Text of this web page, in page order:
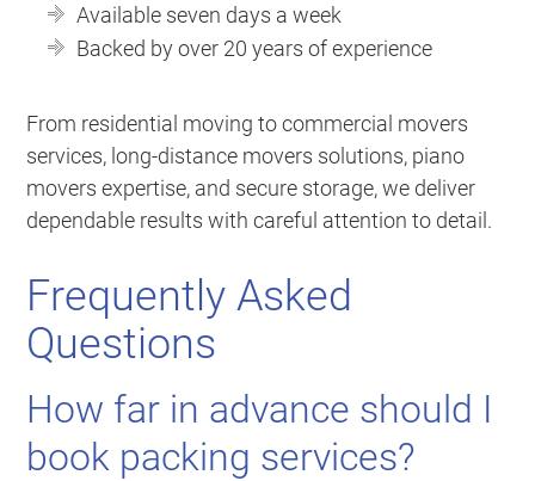
Available seven days a week
Backed by over 20 years of experience
From residential moving to commercial movers
services, long-distance movers solutions, piano
movers expertise, and secure storage, we deliver
dependable results with careful attention to detail.
Frequently Asked
Questions
How far in advance should I
book packing services?